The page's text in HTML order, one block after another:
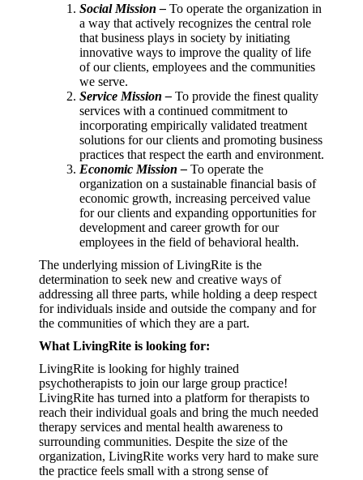
Social Mission – To operate the organization in
a way that actively recognizes the central role
that business plays in society by initiating
innovative ways to improve the quality of life
of our clients, employees and the communities
we serve.
Service Mission – To provide the finest quality
services with a continued commitment to
incorporating empirically validated treatment
solutions for our clients and promoting business
practices that respect the earth and environment.
Economic Mission – To operate the
organization on a sustainable financial basis of
economic growth, increasing perceived value
for our clients and expanding opportunities for
development and career growth for our
employees in the field of behavioral health.
The underlying mission of LivingRite is the
determination to seek new and creative ways of
addressing all three parts, while holding a deep respect
for individuals inside and outside the company and for
the communities of which they are a part.
What LivingRite is looking for:
LivingRite is looking for highly trained
psychotherapists to join our large group practice!
LivingRite has turned into a platform for therapists to
reach their individual goals and bring the much needed
therapy services and mental health awareness to
surrounding communities. Despite the size of the
organization, LivingRite works very hard to make sure
the practice feels small with a strong sense of